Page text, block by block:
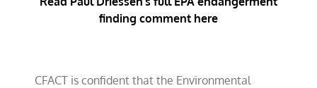
finding comment here
CFACT is confident that the Environmental